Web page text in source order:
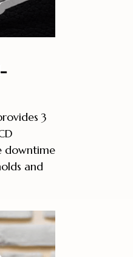
3
downtime
and